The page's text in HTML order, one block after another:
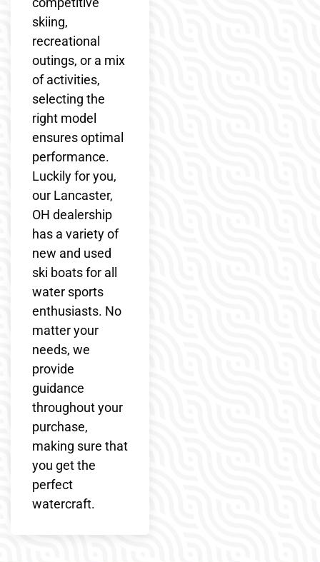
skiing,
recreational
outings, or a mix
of activities,
selecting the
right model
ensures optimal
performance.
Luckily for you,
our Lancaster,
OH dealership
has a variety of
new and used
ski boats for all
water sports
enthusiasts. No
matter your
needs, we
provide
guidance
throughout your
purchase,
making sure that
you get the
perfect
watercraft.